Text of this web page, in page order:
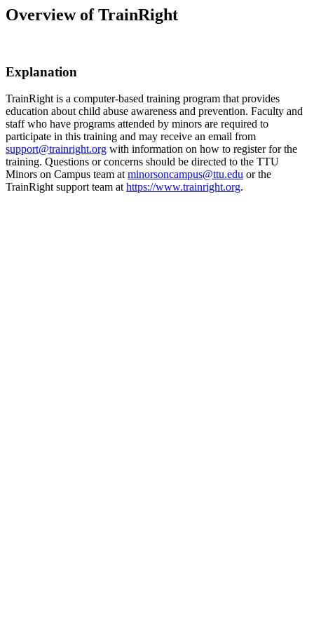
Overview of TrainRight
Explanation
TrainRight is a computer-based training program that provides
education about child abuse awareness and prevention. Faculty and
staff who have programs attended by minors are required to
participate in this training and may receive an email from
support@trainright.org with information on how to register for the
training. Questions or concerns should be directed to the TTU
Minors on Campus team at minorsoncampus@ttu.edu or the
TrainRight support team at https://www.trainright.org.